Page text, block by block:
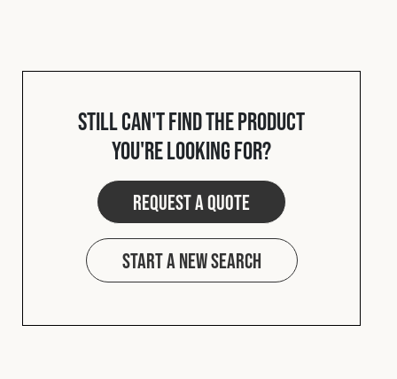
Still can't find the product
you're looking for?
Request a quote
Start a new search